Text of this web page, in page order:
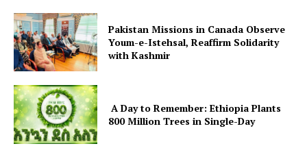
Pakistan Missions in Canada Observe
Youm-e-Istehsal, Reaffirm Solidarity
with Kashmir
A Day to Remember: Ethiopia Plants
800 Million Trees in Single-Day